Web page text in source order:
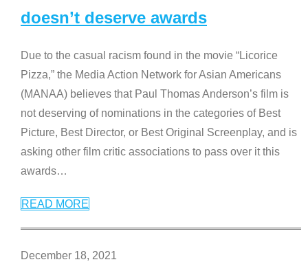
doesn’t deserve awards
Due to the casual racism found in the movie “Licorice
Pizza,” the Media Action Network for Asian Americans
(MANAA) believes that Paul Thomas Anderson’s film is
not deserving of nominations in the categories of Best
Picture, Best Director, or Best Original Screenplay, and is
asking other film critic associations to pass over it this
awards…
READ MORE
December 18, 2021